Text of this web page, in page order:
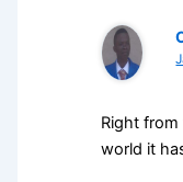
Right
world it